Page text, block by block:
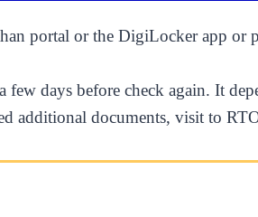
portal or the DigiLocker app or
few days before check again. It
additional documents, visit to